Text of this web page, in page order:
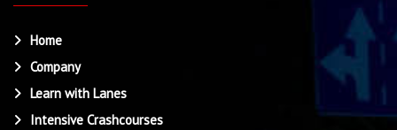
Home
Company
Learn with Lanes
Intensive Crashcourses